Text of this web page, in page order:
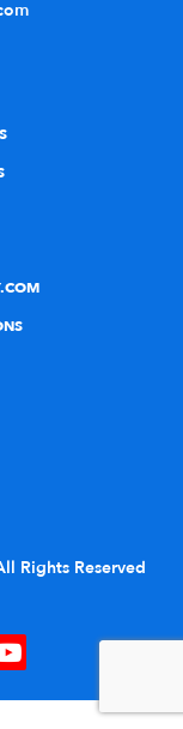
Rights Reserved